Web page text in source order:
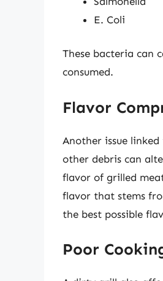
E. Coli
These bacteria can
consumed.
Flavor
Another issue
other debris can
flavor of grilled
flavor that stems
the best possible
Poor